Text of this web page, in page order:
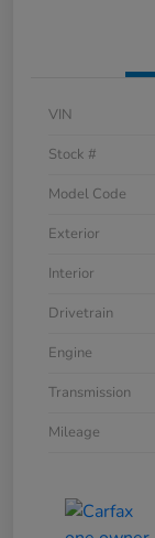
VIN
Stock #
Model Code
Exterior
Interior
Drivetrain
Engine
Transmission
Mileage